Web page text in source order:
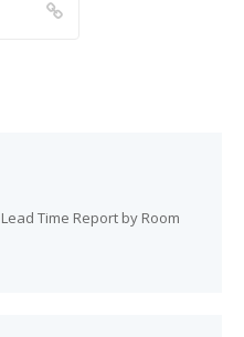
Time Report by Room